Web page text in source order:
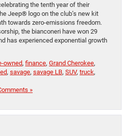
the tenth year of their
Jeep® logo on the club’s new kit
towards zero-emissions freedom.
the bianconeri have won 29
has experienced exponential growth
owned, finance, Grand Cherokee,
, savage, savage LB, SUV, truck,
»